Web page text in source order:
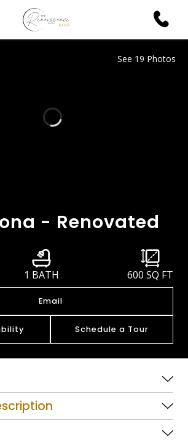
See 19 Photos
- Renovated
1 BATH 600 SQ FT
Email
Schedule a Tour